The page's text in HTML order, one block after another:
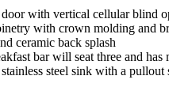
with vertical cellular blind
with crown molding and
ceramic back splash
bar will seat three and
steel sink with a